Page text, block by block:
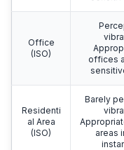
Office
(ISO)
offices
Residenti
al Area
(ISO)
Barely
areas